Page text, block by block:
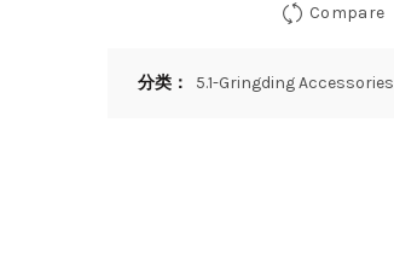
Compare
分类： 5.1-Gringding Accessories